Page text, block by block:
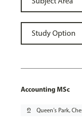
Accounting MSc
pin_drop Queen's Park,